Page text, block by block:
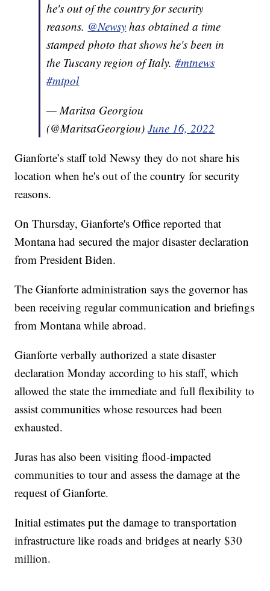
he's out of the country for security
reasons. @Newsy has obtained a time
stamped photo that shows he's been in
the Tuscany region of Italy.#mtnews
#mtpol
— Maritsa Georgiou
(@MaritsaGeorgiou)June 16, 2022
Gianforte’s staff told Newsy they do not share his
location when he's out of the country for security
reasons.
On Thursday, Gianforte's Office reported that
Montana had secured the major disaster declaration
from President Biden.
The Gianforte administration says the governor has
been receiving regular communication and briefings
from Montana while abroad.
Gianforte verbally authorized a state disaster
declaration Monday according to his staff, which
allowed the state the immediate and full flexibility to
assist communities whose resources had been
exhausted.
Juras has also been visiting flood-impacted
communities to tour and assess the damage at the
request of Gianforte.
Initial estimates put the damage to transportation
infrastructure like roads and bridges at nearly $30
million.